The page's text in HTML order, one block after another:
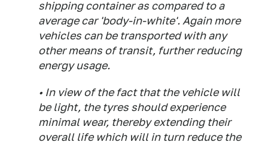
shipping container as compared to a
average car 'body-in-white'. Again more
vehicles can be transported with any
other means of transit, further reducing
energy usage.
• In view of the fact that the vehicle will
be light, the tyres should experience
minimal wear, thereby extending their
overall life which will in turn reduce the